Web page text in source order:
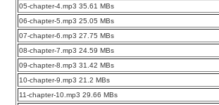
05-chapter-4.mp3 35.61 MBs
06-chapter-5.mp3 25.05 MBs
07-chapter-6.mp3 27.75 MBs
08-chapter-7.mp3 24.59 MBs
09-chapter-8.mp3 31.42 MBs
10-chapter-9.mp3 21.2 MBs
11-chapter-10.mp3 29.66 MBs